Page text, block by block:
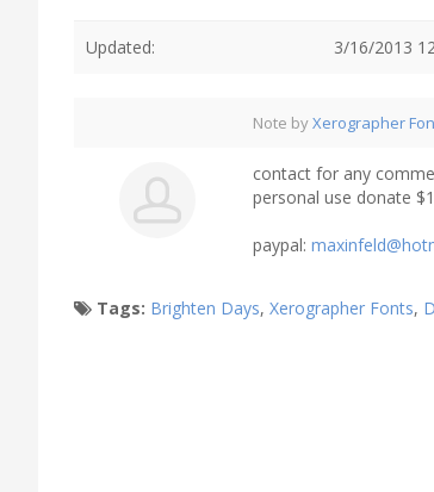
Updated: 3/16/2013
Note byXerographer
contact for any
personal use donate
paypal:
Tags: Brighten Days, Xerographer Fonts,